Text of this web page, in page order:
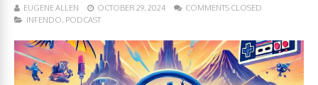
EUGENE ALLEN OCTOBER 29, 2024
COMMENTS CLOSED
INFENDO, PODCAST